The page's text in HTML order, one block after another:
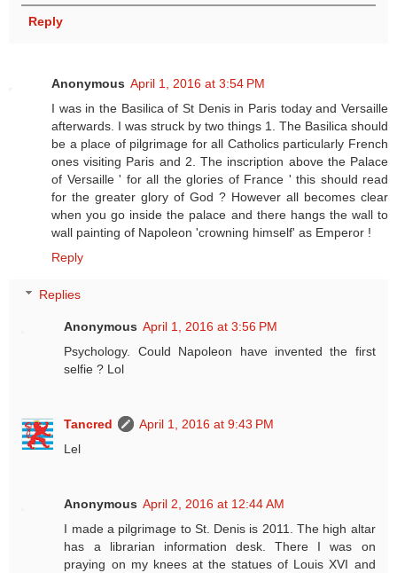
Reply
Anonymous April 1, 2016 at 3:54 PM
I was in the Basilica of St Denis in Paris today and Versaille
afterwards. I was struck by two things 1. The Basilica should
be a place of pilgrimage for all Catholics particularly French
ones visiting Paris and 2. The inscription above the Palace
of Versaille ' for all the glories of France ' this should read
for the greater glory of God ? However all becomes clear
when you go inside the palace and there hangs the wall to
wall painting of Napoleon 'crowning himself' as Emperor !
Reply
Replies
Anonymous April 1, 2016 at 3:56 PM
Psychology. Could Napoleon have invented the first
selfie ? Lol
Tancred
April 1, 2016 at 9:43 PM
Lel
Anonymous April 2, 2016 at 12:44 AM
I made a pilgrimage to St. Denis is 2011. The high altar
has a librarian information desk. There I was on
praying on my knees at the statues of Louis XVI and